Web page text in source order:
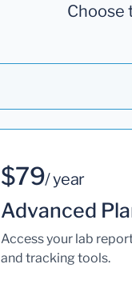
Choose
$79/ year
Advanced
Access your lab
and tracking tools.